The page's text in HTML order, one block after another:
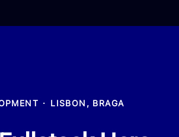
· LISBON, BRAGA